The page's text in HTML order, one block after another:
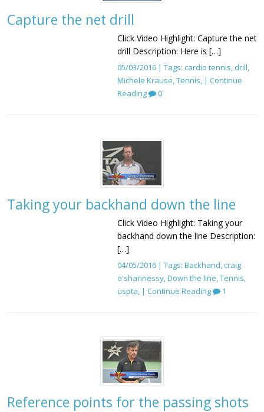
Capture the net drill
Click Video Highlight: Capture the net
drill Description: Here is […]
05/03/2016 | Tags: cardio tennis, drill,
Michele Krause,Tennis, | Continue
Reading
0
Taking your backhand down the line
Click Video Highlight: Taking your
backhand down the line Description:
[…]
04/05/2016 | Tags: Backhand craig
o'shannessy, Down the line Tennis
uspta , | Continue Reading 1
Reference points for the passing shots